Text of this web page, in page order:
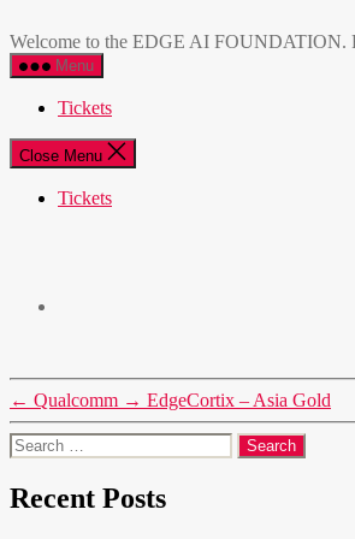
to
the
content
AI
FOUNDATION
Welcome to the EDGE AI FOUNDATION.
Menu
Tickets
Close Menu
Tickets
← Qualcomm → EdgeCortix – Asia Gold
Search
for:
Recent Posts